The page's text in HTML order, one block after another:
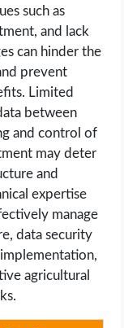
such as
and lack
can hinder the
prevent
Limited
between
and control of
may deter
and
expertise
manage
data security
agricultural